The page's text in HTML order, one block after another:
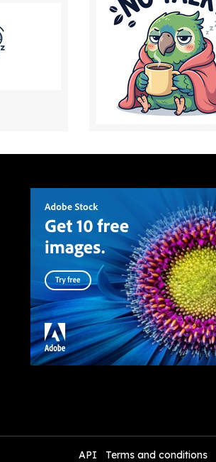
API Terms and conditions